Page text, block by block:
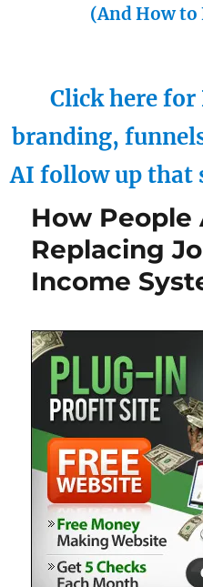
(And How to
Click here
branding,
AI follow up that
How People
Replacing
Income